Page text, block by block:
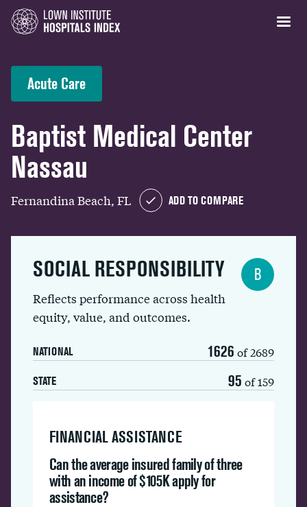
Acute Care
Baptist Medical Center
Nassau
Fernandina Beach, FL ADD TO COMPARE
SOCIAL RESPONSIBILITY
Reflects performance across health
equity, value, and outcomes.
NATIONAL 1626 of 2689
STATE 95 of 159
B
FINANCIAL ASSISTANCE
Can the average insured family of three
with an income of $105K apply for
assistance?